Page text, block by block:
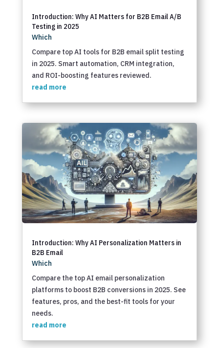
Introduction: Why AI Matters for B2B Email A/B
Testing in 2025
Which
Compare top AI tools for B2B email split testing
in 2025. Smart automation, CRM integration,
and ROI-boosting features reviewed.
read more
Introduction: Why AI Personalization Matters in
B2B Email
Which
Compare the top AI email personalization
platforms to boost B2B conversions in 2025. See
features, pros, and the best-fit tools for your
needs.
read more